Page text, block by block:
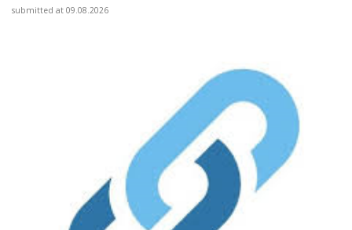
submitted at 09.08.2026